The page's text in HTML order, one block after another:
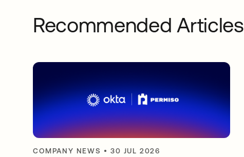
Recommended Articles
COMPANY NEWS •30 JUL 2026